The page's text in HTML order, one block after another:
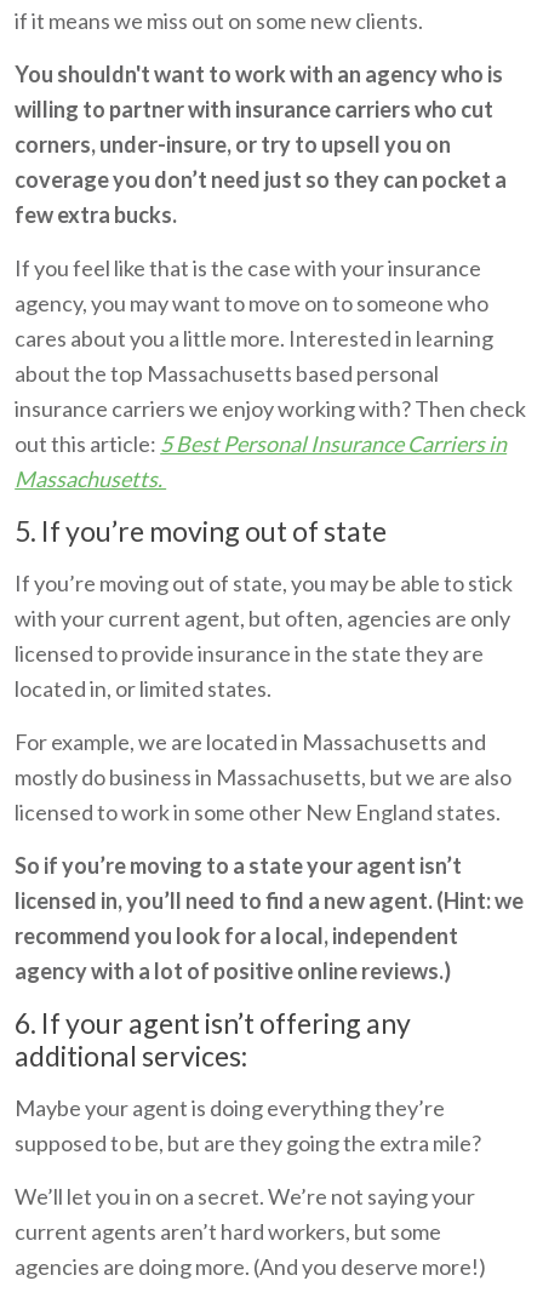
if it means we miss out on some new clients.
You shouldn't want to work with an agency who is
willing to partner with insurance carriers who cut
corners, under-insure, or try to upsell you on
coverage you don’t need just so they can pocket a
few extra bucks.
If you feel like that is the case with your insurance
agency, you may want to move on to someone who
cares about you a little more. Interested in learning
about the top Massachusetts based personal
insurance carriers we enjoy working with? Then check
out this article: 5 Best Personal Insurance Carriers in
Massachusetts.
5. If you’re moving out of state
If you’re moving out of state, you may be able to stick
with your current agent, but often, agencies are only
licensed to provide insurance in the state they are
located in, or limited states.
For example, we are located in Massachusetts and
mostly do business in Massachusetts, but we are also
licensed to work in some other New England states.
So if you’re moving to a state your agent isn’t
licensed in, you’ll need to find a new agent. (Hint: we
recommend you look for a local, independent
agency with a lot of positive online reviews.)
6. If your agent isn’t offering any
additional services:
Maybe your agent is doing everything they’re
supposed to be, but are they going the extra mile?
We’ll let you in on a secret. We’re not saying your
current agents aren’t hard workers, but some
agencies are doing more. (And you deserve more!)